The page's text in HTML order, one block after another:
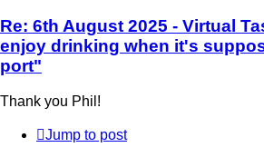
Re: 6th August 2025 - Virtual
enjoy drinking when it's
port"
Thank you Phil!
Jump to post